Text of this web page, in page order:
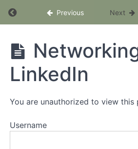
Return to course: The SEO
Previous Next
The SEO
Client
Accelerator
Program
Welcome
Module
LinkedIn
You are unauthorized to view this
Username